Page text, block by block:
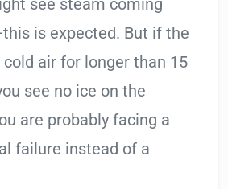
see steam coming
is expected. But if the
air for longer than 15
see no ice on the
are probably facing a
failure instead of a